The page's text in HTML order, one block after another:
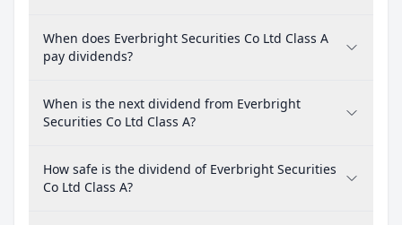
When does Everbright Securities Co Ltd Class A
pay dividends?
When is the next dividend from Everbright
Securities Co Ltd Class A?
How safe is the dividend of Everbright Securities
Co Ltd Class A?